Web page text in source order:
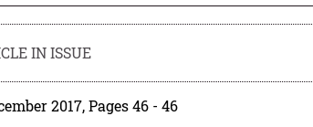
IN ISSUE
2017, Pages 46 - 46